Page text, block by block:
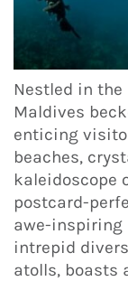
Nestled in the
Maldives
enticing
beaches,
kaleidoscope
postcard-
awe-inspiring
intrepid
atolls, boasts